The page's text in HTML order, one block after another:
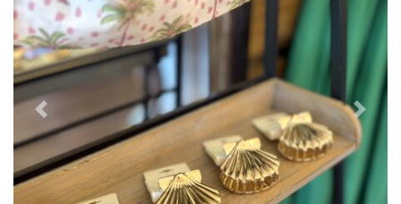
Previous Next